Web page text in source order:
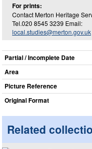
For prints:
Contact Merton Heritage
Tel.020 8545 3239 Email:
local.studies@merton.gov.uk
Partial / Incomplete Date
Area
Picture Reference
Original Format
Related